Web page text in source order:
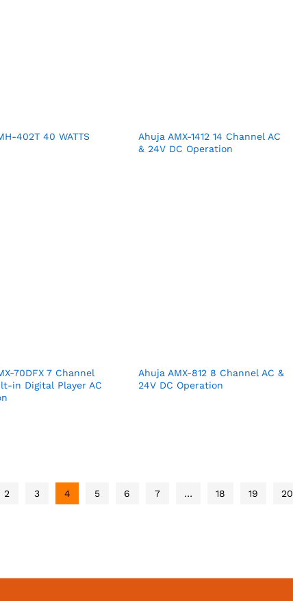
402T 40 WATTS
Ahuja AMX-1412 14 Channel AC
& 24V DC Operation
70DFX 7 Channel
in Digital Player AC
Ahuja AMX-812 8 Channel AC &
24V DC Operation
2 3 4 5 6 7 … 18 19 20